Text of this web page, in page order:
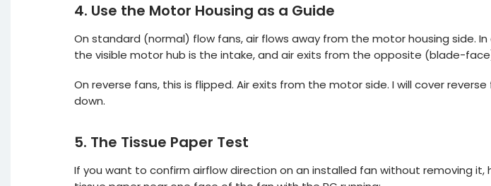
4. Use the Motor Housing as a Guide
On standard (normal) flow fans, air flows away from the motor housing side.
the visible motor hub is the intake, and air exits from the opposite (blade-
On reverse fans, this is flipped. Air exits from the motor side. I will cover
down.
5. The Tissue Paper Test
If you want to confirm airflow direction on an installed fan without removing it,